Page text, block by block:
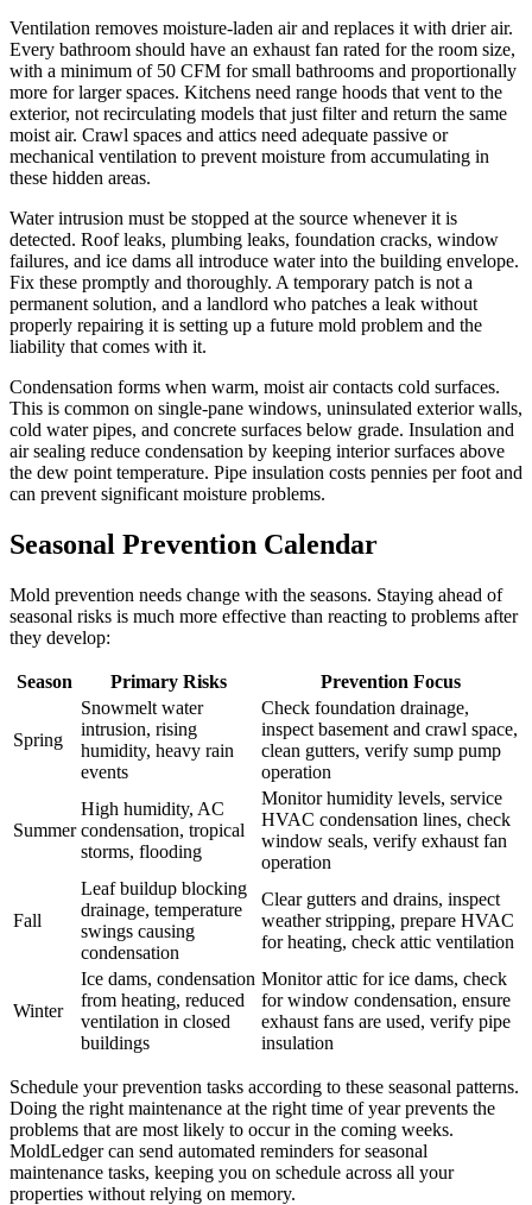
Ventilation removes moisture-laden air and replaces it with drier air.
Every bathroom should have an exhaust fan rated for the room size,
with a minimum of 50 CFM for small bathrooms and proportionally
more for larger spaces. Kitchens need range hoods that vent to the
exterior, not recirculating models that just filter and return the same
moist air. Crawl spaces and attics need adequate passive or
mechanical ventilation to prevent moisture from accumulating in
these hidden areas.
Water intrusion must be stopped at the source whenever it is
detected. Roof leaks, plumbing leaks, foundation cracks, window
failures, and ice dams all introduce water into the building envelope.
Fix these promptly and thoroughly. A temporary patch is not a
permanent solution, and a landlord who patches a leak without
properly repairing it is setting up a future mold problem and the
liability that comes with it.
Condensation forms when warm, moist air contacts cold surfaces.
This is common on single-pane windows, uninsulated exterior walls,
cold water pipes, and concrete surfaces below grade. Insulation and
air sealing reduce condensation by keeping interior surfaces above
the dew point temperature. Pipe insulation costs pennies per foot and
can prevent significant moisture problems.
Seasonal Prevention Calendar
Mold prevention needs change with the seasons. Staying ahead of
seasonal risks is much more effective than reacting to problems after
they develop:
Season Primary Risks Prevention Focus
Spring
Snowmelt water
intrusion, rising
humidity, heavy rain
events
Check foundation drainage,
inspect basement and crawl space,
clean gutters, verify sump pump
operation
Summer
High humidity, AC
condensation, tropical
storms, flooding
Monitor humidity levels, service
HVAC condensation lines, check
window seals, verify exhaust fan
operation
Fall
Leaf buildup blocking
drainage, temperature
swings causing
condensation
Clear gutters and drains, inspect
weather stripping, prepare HVAC
for heating, check attic ventilation
Winter
Ice dams, condensation
from heating, reduced
ventilation in closed
buildings
Monitor attic for ice dams, check
for window condensation, ensure
exhaust fans are used, verify pipe
insulation
Schedule your prevention tasks according to these seasonal patterns.
Doing the right maintenance at the right time of year prevents the
problems that are most likely to occur in the coming weeks.
MoldLedger can send automated reminders for seasonal
maintenance tasks, keeping you on schedule across all your
properties without relying on memory.